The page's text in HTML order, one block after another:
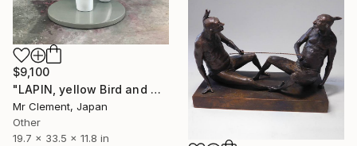
$9,100
"LAPIN, yellow Bird and AK47 (Sparkle Edition)" Sculpture
Mr Clement, Japan
Other
19.7 x 33.5 x 11.8 in